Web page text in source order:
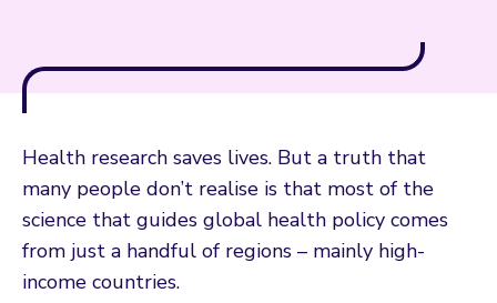
Health research saves lives. But a truth that
many people don’t realise is that most of the
science that guides global health policy comes
from just a handful of regions – mainly high-
income countries.